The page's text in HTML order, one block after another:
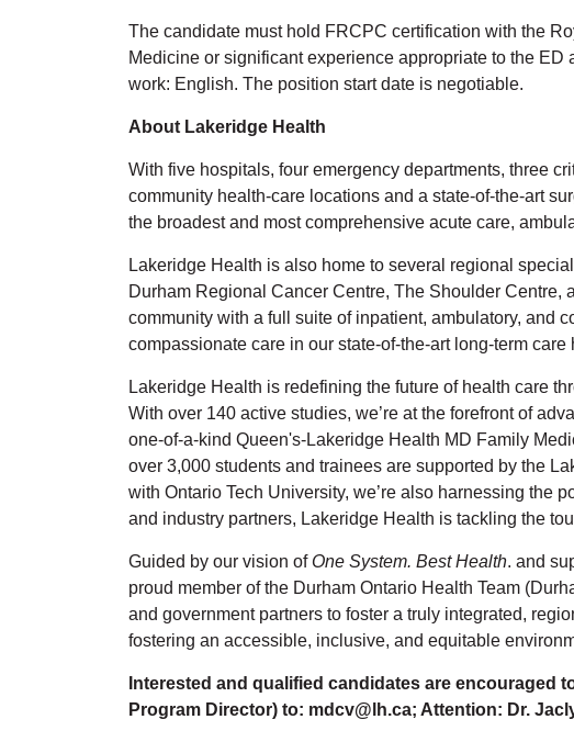
The candidate must hold FRCPC certification with the
Medicine or significant experience appropriate to the
work: English. The position start date is negotiable.
About Lakeridge Health
With five hospitals, four emergency departments, three
community health-care locations and a state-of-the-art
the broadest and most comprehensive acute care,
Lakeridge Health is also home to several regional
Durham Regional Cancer Centre, The Shoulder
community with a full suite of inpatient, ambulatory, and
compassionate care in our state-of-the-art long-term
Lakeridge Health is redefining the future of health care
With over 140 active studies, we’re at the forefront of
one-of-a-kind Queen's-Lakeridge Health MD Family
over 3,000 students and trainees are supported by the
with Ontario Tech University, we’re also harnessing the
and industry partners, Lakeridge Health is tackling the
Guided by our vision of One System. Best Health. and
proud member of the Durham Ontario Health Team
and government partners to foster a truly integrated,
fostering an accessible, inclusive, and equitable
Interested and qualified candidates are encouraged
Program Director) to: mdcv@lh.ca; Attention: Dr.